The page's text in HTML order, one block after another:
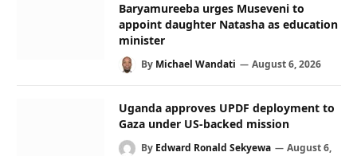
Baryamureeba urges Museveni to
appoint daughter Natasha as education
minister
By Michael Wandati August 6, 2026
Uganda approves UPDF deployment to
Gaza under US-backed mission
By Edward Ronald Sekyewa
August 6,